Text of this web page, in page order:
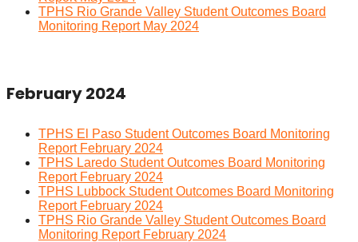
TPHS Rio Grande Valley Student Outcomes Board
Monitoring Report May 2024
February 2024
TPHS El Paso Student Outcomes Board Monitoring
Report February 2024
TPHS Laredo Student Outcomes Board Monitoring
Report February 2024
TPHS Lubbock Student Outcomes Board Monitoring
Report February 2024
TPHS Rio Grande Valley Student Outcomes Board
Monitoring Report February 2024